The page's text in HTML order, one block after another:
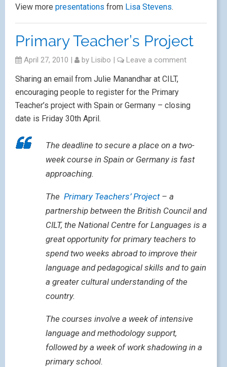
View more presentations from Lisa Stevens.
Primary Teacher’s Project
April 27, 2010 | by Lisibo | Leave a comment
Sharing an email from Julie Manandhar at CILT,
encouraging people to register for the Primary
Teacher’s project with Spain or Germany – closing
date is Friday 30th April.
The deadline to secure a place on a two-
week course in Spain or Germany is fast
approaching.
The Primary Teachers’ Project– a
partnership between the British Council and
CILT, the National Centre for Languages is a
great opportunity for primary teachers to
spend two weeks abroad to improve their
language and pedagogical skills and to gain
a greater cultural understanding of the
country.
The courses involve a week of intensive
language and methodology support,
followed by a week of work shadowing in a
primary school.